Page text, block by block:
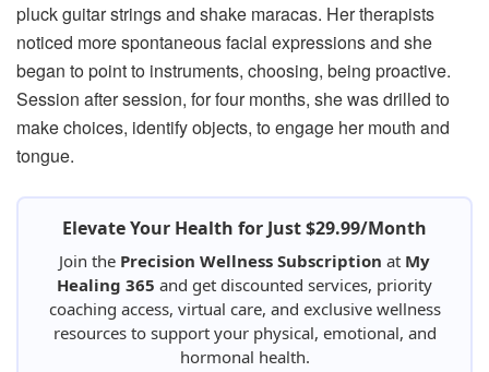
pluck guitar strings and shake maracas. Her therapists
noticed more spontaneous facial expressions and she
began to point to instruments, choosing, being proactive.
Session after session, for four months, she was drilled to
make choices, identify objects, to engage her mouth and
tongue.
Elevate Your Health for Just $29.99/Month
Join the Precision Wellness Subscription at My
Healing 365 and get discounted services, priority
coaching access, virtual care, and exclusive wellness
resources to support your physical, emotional, and
hormonal health.